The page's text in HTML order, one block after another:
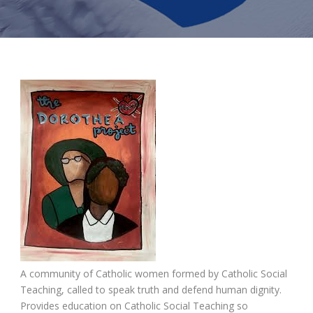
A community of Catholic women formed by Catholic Social
Teaching, called to speak truth and defend human dignity.
Provides education on Catholic Social Teaching so